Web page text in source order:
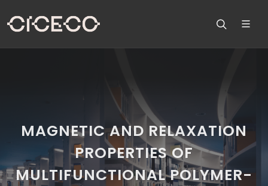
MAGNETIC AND RELAXATION
PROPERTIES OF
MULTIFUNCTIONAL POLYMER-